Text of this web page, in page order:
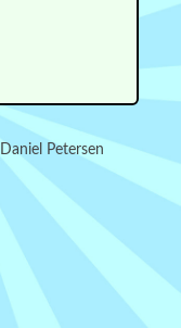
Daniel Petersen